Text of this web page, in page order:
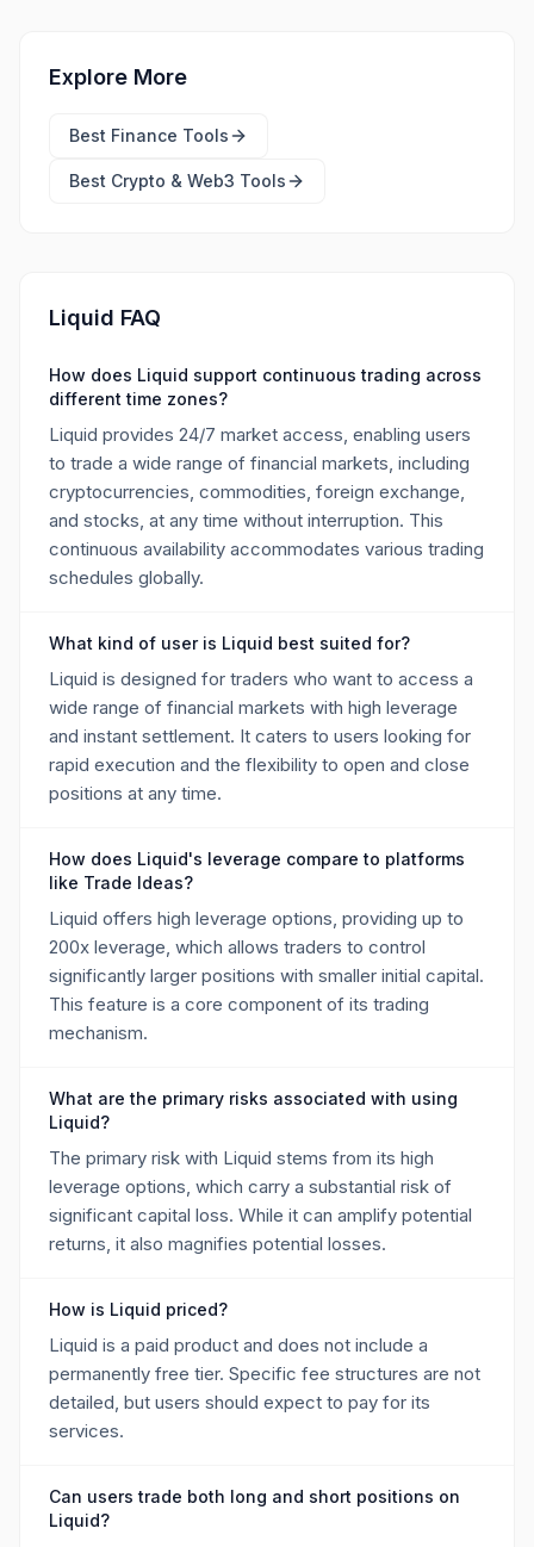
Explore More
Best Finance Tools
Best Crypto & Web3 Tools
Liquid FAQ
How does Liquid support continuous trading across
different time zones?
Liquid provides 24/7 market access, enabling users
to trade a wide range of financial markets, including
cryptocurrencies, commodities, foreign exchange,
and stocks, at any time without interruption. This
continuous availability accommodates various trading
schedules globally.
What kind of user is Liquid best suited for?
Liquid is designed for traders who want to access a
wide range of financial markets with high leverage
and instant settlement. It caters to users looking for
rapid execution and the flexibility to open and close
positions at any time.
How does Liquid's leverage compare to platforms
like Trade Ideas?
Liquid offers high leverage options, providing up to
200x leverage, which allows traders to control
significantly larger positions with smaller initial capital.
This feature is a core component of its trading
mechanism.
What are the primary risks associated with using
Liquid?
The primary risk with Liquid stems from its high
leverage options, which carry a substantial risk of
significant capital loss. While it can amplify potential
returns, it also magnifies potential losses.
How is Liquid priced?
Liquid is a paid product and does not include a
permanently free tier. Specific fee structures are not
detailed, but users should expect to pay for its
services.
Can users trade both long and short positions on
Liquid?